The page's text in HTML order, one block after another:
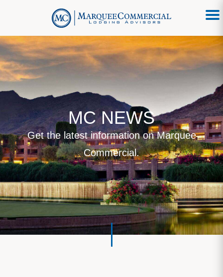
MC NEWS
Get the latest information on Marquee
Commercial.